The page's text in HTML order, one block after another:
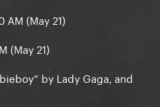
(May 21)
(May 21)
by Lady Gaga, and